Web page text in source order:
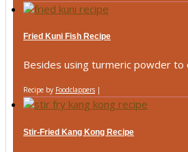
Fried Kuni Fish Recipe
Besides using turmeric powder to
Recipe by Foodclappers |
Stir-Fried Kang Kong Recipe